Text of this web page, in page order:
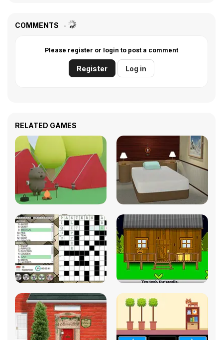
COMMENTS
Please register or login to post a comment
Register Log in
RELATED GAMES